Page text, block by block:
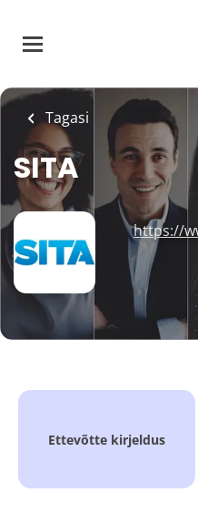
main
Tagasi
SITA
https://
Ettevõtte kirjeldus